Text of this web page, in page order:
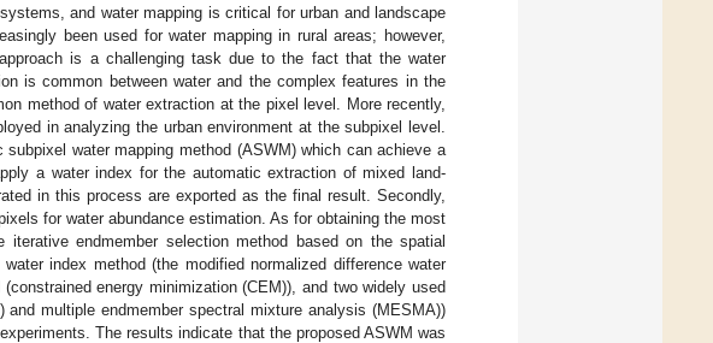
and water mapping is critical for urban and landscape
been used for water mapping in rural areas; however,
is a challenging task due to the fact that the water
is common between water and the complex features in the
method of water extraction at the pixel level. More recently,
in analyzing the urban environment at the subpixel level.
water mapping method (ASWM) which can achieve a
a water index for the automatic extraction of mixed land-
in this process are exported as the final result. Secondly,
for water abundance estimation. As for obtaining the most
iterative endmember selection method based on the spatial
index method (the modified normalized difference water
energy minimization (CEM)), and two widely used
multiple endmember spectral mixture analysis (MESMA))
The results indicate that the proposed ASWM was